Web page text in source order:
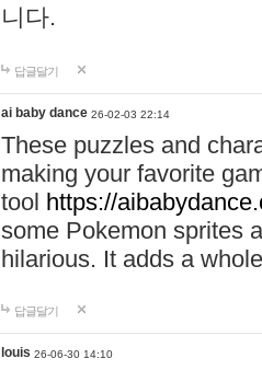
니다.
답글달기
ai baby dance 26-02-03 22:14
These puzzles and
making your favorite
tool https://
some Pokemon sprites
hilarious. It adds a
답글달기
louis 26-06-30 14:10